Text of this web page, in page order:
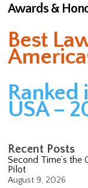
Awards &
Best
Ranked
USA –
Recent Posts
Second Time’s the
Pilot
August 9, 2026